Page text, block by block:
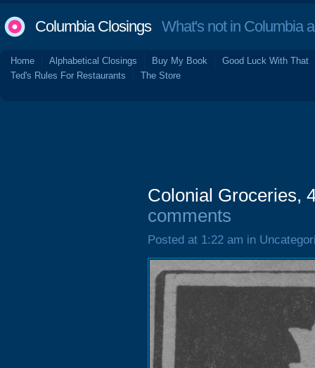
Columbia ClosingsWhat's not in Columbia
Home Alphabetical Closings Buy My Book
Good Luck With That
Ted's Rules For Restaurants
The Store
Colonial Groceries,
comments
Posted at 1:22 am in